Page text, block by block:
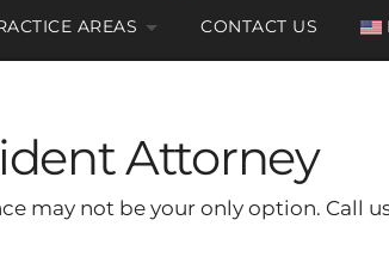
AREAS CONTACT US
Attorney
may not be your only option. Call